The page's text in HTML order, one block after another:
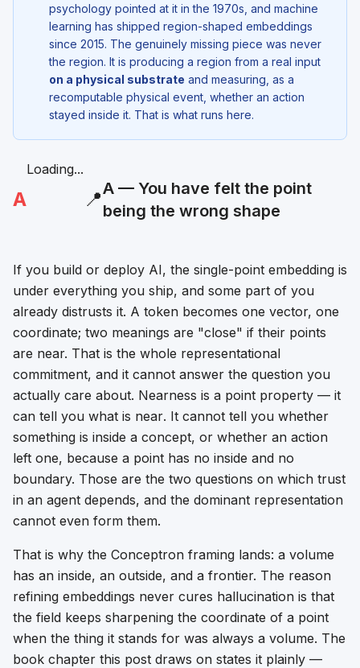
psychology pointed at it in the 1970s, and machine
learning has shipped region-shaped embeddings
since 2015. The genuinely missing piece was never
the region. It is producing a region from a real input
on a physical substrate and measuring, as a
recomputable physical event, whether an action
stayed inside it. That is what runs here.
A
Loading...
📍A — You have felt the point
being the wrong shape
If you build or deploy AI, the single-point embedding is
under everything you ship, and some part of you
already distrusts it. A token becomes one vector, one
coordinate; two meanings are "close" if their points
are near. That is the whole representational
commitment, and it cannot answer the question you
actually care about. Nearness is a point property — it
can tell you what is near. It cannot tell you whether
something is inside a concept, or whether an action
left one, because a point has no inside and no
boundary. Those are the two questions on which trust
in an agent depends, and the dominant representation
cannot even form them.
That is why the Conceptron framing lands: a volume
has an inside, an outside, and a frontier. The reason
refining embeddings never cures hallucination is that
the field keeps sharpening the coordinate of a point
when the thing it stands for was always a volume. The
book chapter this post draws on states it plainly —